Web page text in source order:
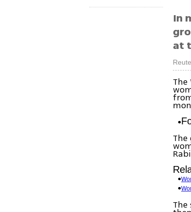
In
at